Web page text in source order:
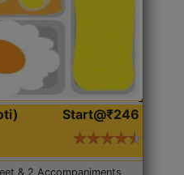
Start@₹246
& 2 Accompaniments